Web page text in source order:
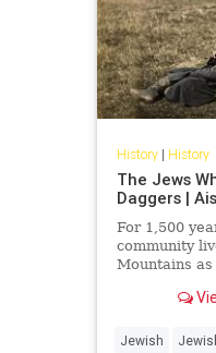
History| History
The Jews
Daggers |
For 1,500
community
Mountains
never heard
Jewish